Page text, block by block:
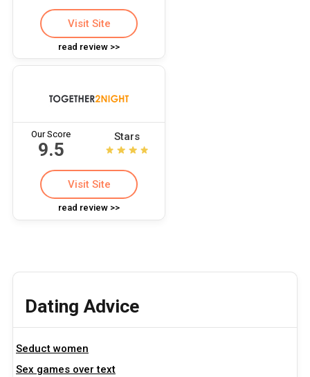
Visit Site
read review >>
Our Score
9.5
Stars
Visit Site
read review >>
Dating Advice
Seduct women
Sex games over text